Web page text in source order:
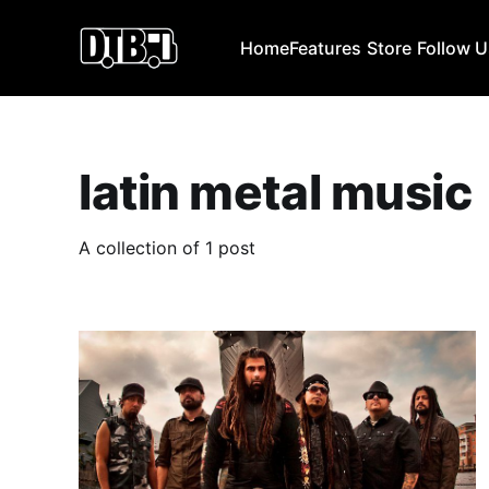
HomeFeatures Store Follow
latin metal music
A collection of 1 post